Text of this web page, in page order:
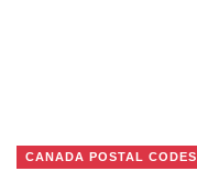
CANADA POSTAL CODES